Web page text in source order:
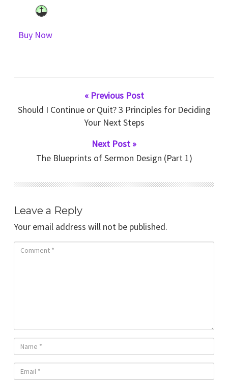
Buy Now
« Previous Post
Should I Continue or Quit? 3 Principles for Deciding
Your Next Steps
Next Post »
The Blueprints of Sermon Design (Part 1)
Leave a Reply
Your email address will not be published.